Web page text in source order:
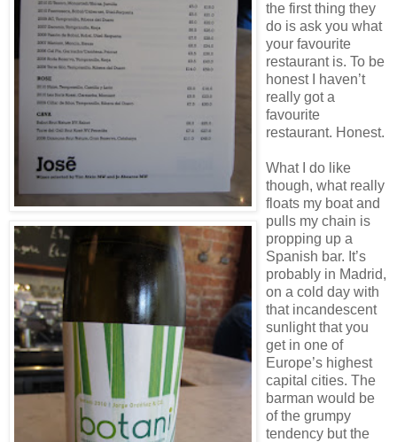
the first thing they
do is ask you what
your favourite
restaurant is. To be
honest I haven’t
really got a
favourite
restaurant. Honest.
What I do like
though, what really
floats my boat and
pulls my chain is
propping up a
Spanish bar. It’s
probably in Madrid,
on a cold day with
that incandescent
sunlight that you
get in one of
Europe’s highest
capital cities. The
barman would be
of the grumpy
tendency but the